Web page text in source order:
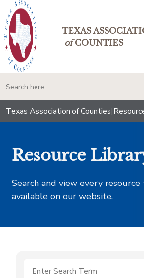
TEXAS
ofCOUNTIES
Texas Association of Counties|
Resource
Search and view every
available on our website.